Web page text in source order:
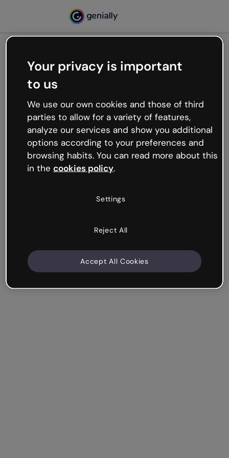
Oops, something’s not
working
We’re not sure what happened but the internet is
like that and unexpected hiccups occur.
Try refreshing the page or go back to Genially and
try your luck later.
Your privacy is important
to us
We use our own cookies and those of third
parties to allow for a variety of features,
analyze our services and show you additional
options according to your preferences and
browsing habits. You can read more about this
in the cookies policy.
Settings
Reject All
Accept All Cookies